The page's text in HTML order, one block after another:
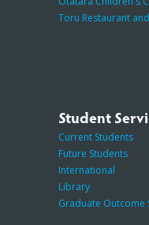
Toru Restaurant
Student
Current Students
Future Students
International
Library
Graduate Outcome